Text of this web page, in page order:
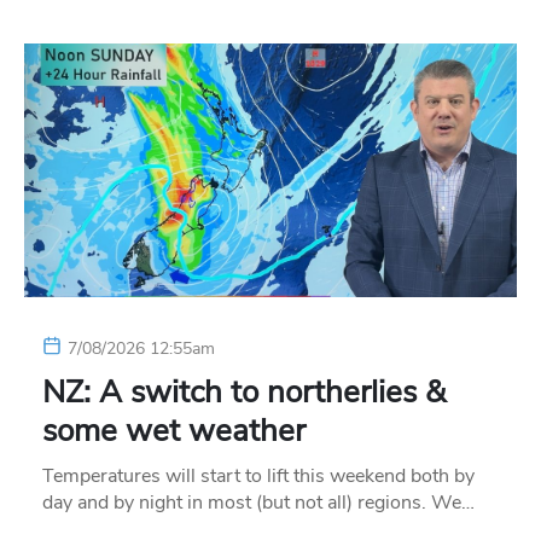
7/08/2026 12:55am
NZ: A switch to northerlies &
some wet weather
Temperatures will start to lift this weekend both by
day and by night in most (but not all) regions. We…